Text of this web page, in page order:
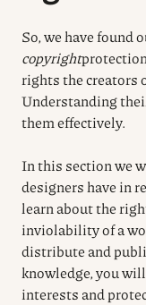
So, we have found
copyrightprotection
rights the creators
Understanding
them effectively.
In this section we
designers have in
learn about the
inviolability of a
distribute and
knowledge, you
interests and